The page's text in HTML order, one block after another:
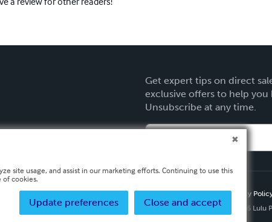
Get expert tips on direct
exclusive offers to help you
Unsubscribe at any time.
Privacy
Copyright ©
2026 Lulu
site usage, and assist in our marketing efforts. Continuing to use this
of cookies.
Close and accept
Update preferences